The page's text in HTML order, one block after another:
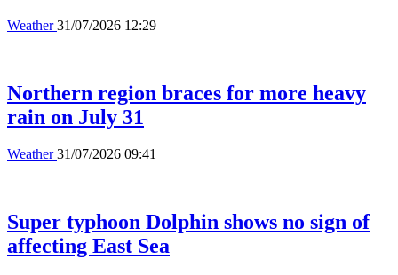
Weather31/07/2026 12:29
Northern region braces for more heavy
rain on July 31
Weather31/07/2026 09:41
Super typhoon Dolphin shows no sign of
affecting East Sea